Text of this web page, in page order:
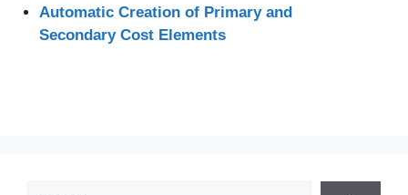
Automatic Creation of Primary and
Secondary Cost Elements